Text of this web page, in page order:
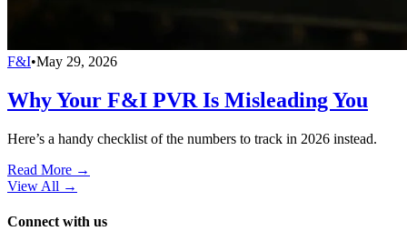
F&I•May 29, 2026
Why Your F&I PVR Is Misleading You
Here’s a handy checklist of the numbers to track in 2026 instead.
Read More →
View All →
Connect with us